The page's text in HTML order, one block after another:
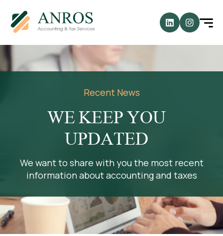
Recent News
WE KEEP YOU
UPDATED
We want to share with you the most recent
information about accounting and taxes